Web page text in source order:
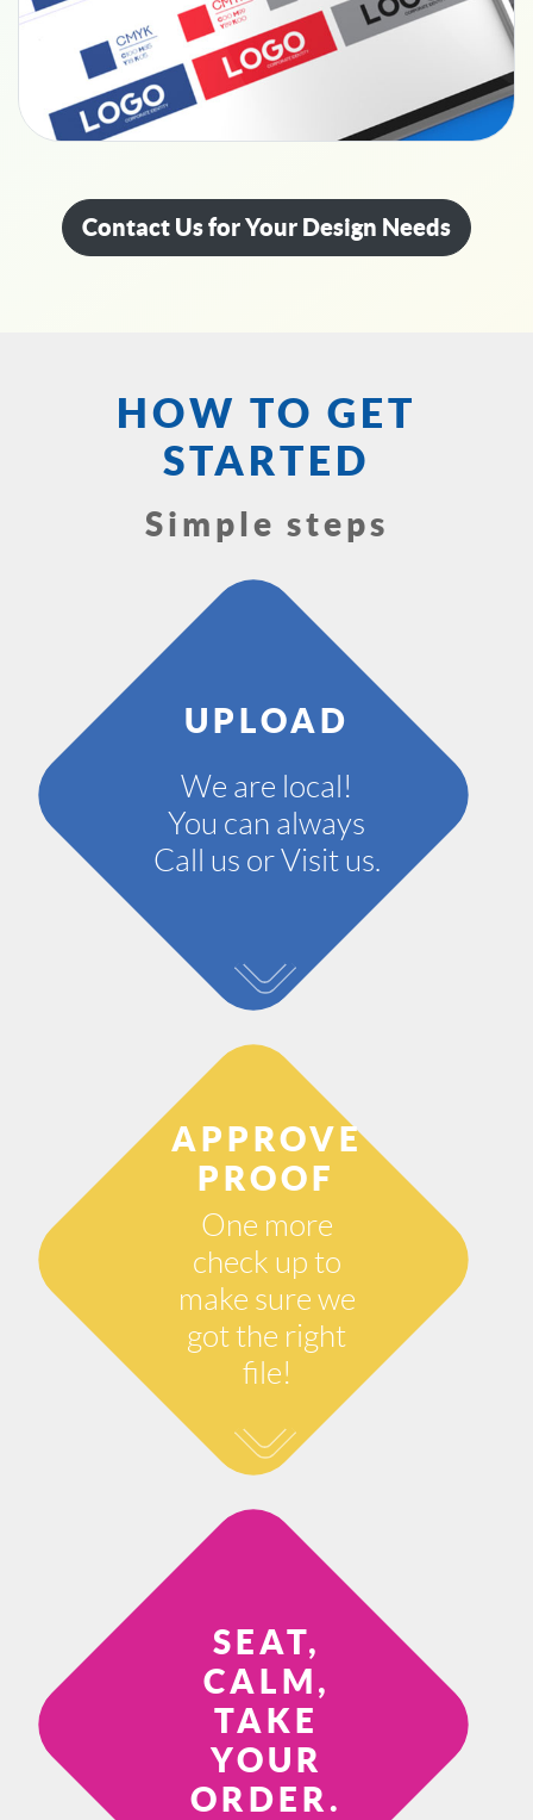
Contact Us for Your Design Needs
HOW TO GET
STARTED
Simple steps
UPLOAD
We are local!
You can always
Call us or Visit us.
APPROVE
PROOF
One more
check up to
make sure we
got the right
file!
SEAT,
CALM,
TAKE
YOUR
ORDER.